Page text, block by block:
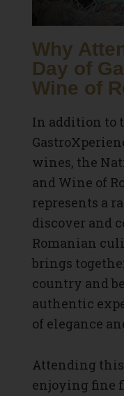
Why
Day of
Wine of
In addition to
wines, the
and Wine of
represents a
discover and
Romanian
brings
country and
authentic
of elegance
Attending
enjoying fine